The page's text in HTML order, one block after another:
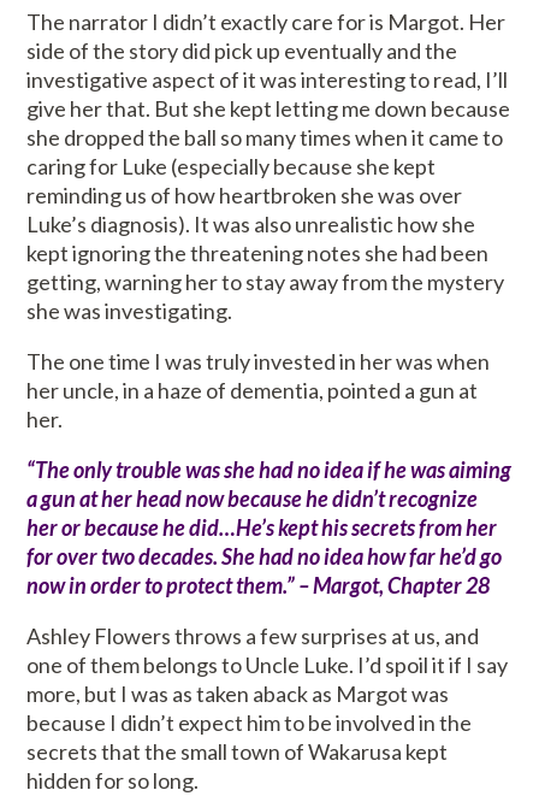
The narrator I didn’t exactly care for is Margot. Her
side of the story did pick up eventually and the
investigative aspect of it was interesting to read, I’ll
give her that. But she kept letting me down because
she dropped the ball so many times when it came to
caring for Luke (especially because she kept
reminding us of how heartbroken she was over
Luke’s diagnosis). It was also unrealistic how she
kept ignoring the threatening notes she had been
getting, warning her to stay away from the mystery
she was investigating.
The one time I was truly invested in her was when
her uncle, in a haze of dementia, pointed a gun at
her.
“The only trouble was she had no idea if he was aiming
a gun at her head now because he didn’t recognize
her or because he did…He’s kept his secrets from her
for over two decades. She had no idea how far he’d go
now in order to protect them.” – Margot, Chapter 28
Ashley Flowers throws a few surprises at us, and
one of them belongs to Uncle Luke. I’d spoil it if I say
more, but I was as taken aback as Margot was
because I didn’t expect him to be involved in the
secrets that the small town of Wakarusa kept
hidden for so long.